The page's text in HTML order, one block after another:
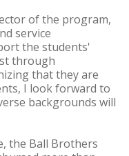
of the program,
service
the students'
through
that they are
I look forward to
backgrounds will
the Ball Brothers